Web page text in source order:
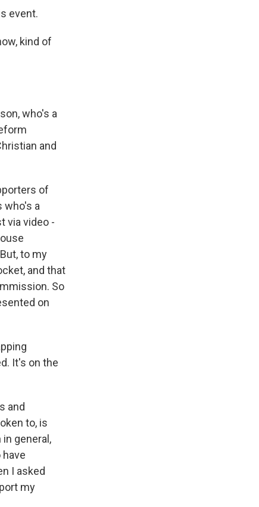
event.
kind of
who's a
and
of
who's a
via video -
to my
and that
So
on
It's on the
and
to, is
general,
I asked
my